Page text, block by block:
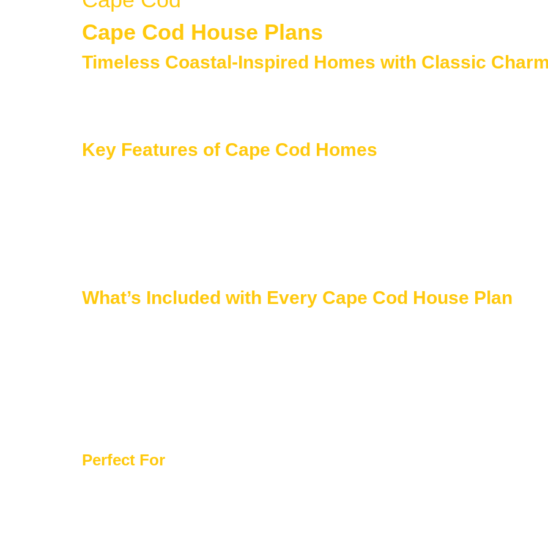
Cape Cod House Plans
Timeless Coastal-Inspired Homes with Classic
Key Features of Cape Cod Homes
What’s Included with Every Cape Cod House Plan
Perfect For